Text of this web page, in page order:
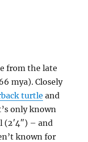
from the late
mya). Closely
turtle and
only known
– and
known for